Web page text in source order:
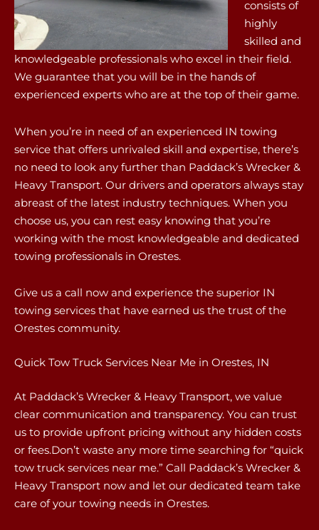
consists of
highly
skilled and
knowledgeable professionals who excel in their field.
We guarantee that you will be in the hands of
experienced experts who are at the top of their game.
When you’re in need of an experienced IN towing
service that offers unrivaled skill and expertise, there’s
no need to look any further than Paddack’s Wrecker &
Heavy Transport. Our drivers and operators always stay
abreast of the latest industry techniques. When you
choose us, you can rest easy knowing that you’re
working with the most knowledgeable and dedicated
towing professionals in Orestes.
Give us a call now and experience the superior IN
towing services that have earned us the trust of the
Orestes community.
Quick Tow Truck Services Near Me in Orestes, IN
At Paddack’s Wrecker & Heavy Transport, we value
clear communication and transparency. You can trust
us to provide upfront pricing without any hidden costs
or fees.Don’t waste any more time searching for “quick
tow truck services near me.” Call Paddack’s Wrecker &
Heavy Transport now and let our dedicated team take
care of your towing needs in Orestes.